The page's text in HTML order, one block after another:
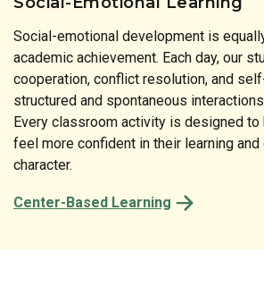
Social-emotional development is
academic achievement. Each day, our
cooperation, conflict resolution, and
structured and spontaneous
Every classroom activity is designed to
feel more confident in their learning and
character.
Center-Based Learning
Literature is at the heart of our
print-rich classrooms reinforce the
spoken and written language at every
on classroom shelves to the stories
every detail of our preschool is
natural desire to read and comprehend.